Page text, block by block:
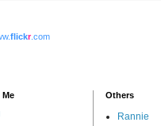
flickr.com
Others
Rannie